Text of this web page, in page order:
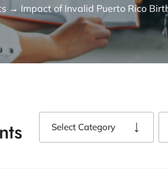
→ Impact of Invalid Puerto Rico